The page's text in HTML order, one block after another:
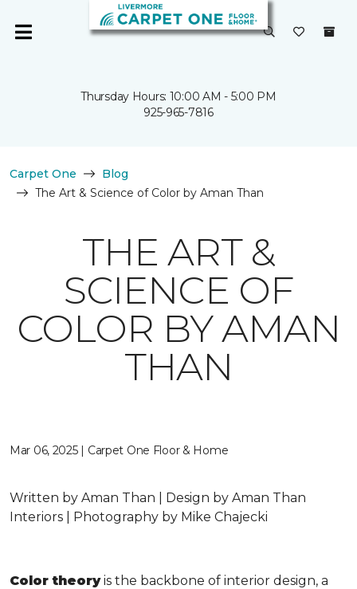
Thursday Hours: 10:00 AM - 5:00 PM
925-965-7816
Carpet One
Blog
The Art & Science of Color by Aman Than
THE ART &
SCIENCE OF
COLOR BY AMAN
THAN
Mar 06, 2025 | Carpet One Floor & Home
Written by Aman Than | Design by Aman Than
Interiors | Photography by Mike Chajecki
Color theoryis the backbone of interior design, a